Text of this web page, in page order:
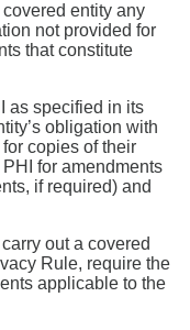
covered entity any
not provided for
that constitute
as specified in its
obligation with
copies of their
for amendments
if required) and
out a covered
Rule, require the
applicable to the